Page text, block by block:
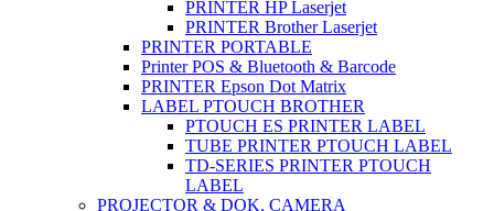
PRINTER HP Laserjet
PRINTER Brother Laserjet
PRINTER PORTABLE
Printer POS & Bluetooth & Barcode
PRINTER Epson Dot Matrix
LABEL PTOUCH BROTHER
PTOUCH ES PRINTER LABEL
TUBE PRINTER PTOUCH LABEL
TD-SERIES PRINTER PTOUCH
LABEL
PROJECTOR & DOK. CAMERA